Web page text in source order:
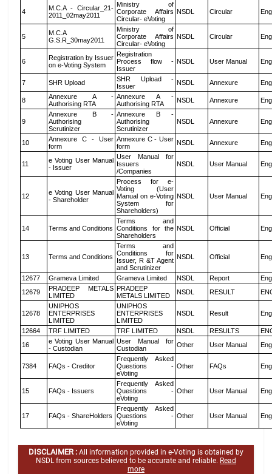
4
M.C.A - Circular_21-
2011_02may2011
Ministry of
Corporate Affairs
Circular- eVoting
NSDL Circular
5
M.C.A
G.S.R_30may2011
Ministry of
Corporate Affairs
Circular- eVoting
NSDL Circular
6
Registration by Issuer
on e-Voting System
Registration
Process flow -
Issuer
NSDL User Manual
7 SHR Upload
SHR Upload -
Issuer
NSDL Annexure
8
Annexure A -
Authorising RTA
Annexure A -
Authorising RTA
NSDL Annexure
9
Annexure B -
Authorising
Scrutinizer
Annexure B -
Authorising
Scrutinizer
NSDL Annexure
10
Annexure C - User
form
Annexure C - User
form
NSDL Annexure
11
e Voting User Manual
- Issuer
User Manual for
Issuers
/Companies
NSDL User Manual
12
e Voting User Manual
- Shareholder
Process for e-
Voting (User
Manual on e-Voting
System for
Shareholders)
NSDL User Manual
14 Terms and Conditions
Terms and
Conditions for the
Shareholders
NSDL Official
13 Terms and Conditions
Terms and
Conditions for
Issuer, R &T Agent
and Scrutinizer
NSDL Official
12677 Grameva Limited Grameva Limited NSDL Report
12679
PRADEEP METALS
LIMITED
PRADEEP
METALS LIMITED
NSDL RESULT
12678
UNIPHOS
ENTERPRISES
LIMITED
UNIPHOS
ENTERPRISES
LIMITED
NSDL Result
12664 TRF LIMITED TRF LIMITED NSDL RESULTS
16
e Voting User Manual
- Custodian
User Manual for
Custodian
Other User Manual
7384 FAQs - Creditor
Frequently Asked
Questions -
eVoting
Other FAQs
15 FAQs - Issuers
Frequently Asked
Questions -
eVoting
Other User Manual
17 FAQs - ShareHolders
Frequently Asked
Questions -
eVoting
Other User Manual
DISCLAIMER : All information provided in e-Voting is obtained by
NSDL from sources believed to be accurate and reliable. Read
more